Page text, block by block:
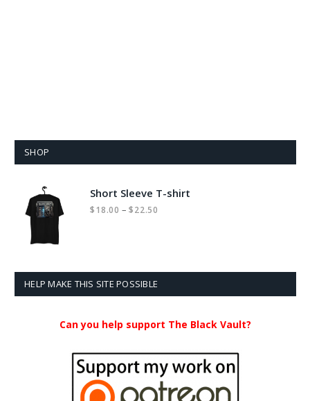
SHOP
Short Sleeve T-shirt
$18.00 – $22.50
HELP MAKE THIS SITE POSSIBLE
Can you help support The Black Vault?